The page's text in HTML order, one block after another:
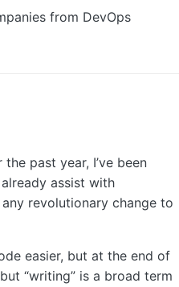
from DevOps
past year, I’ve been
assist with
revolutionary change to
easier, but at the end of
“writing” is a broad term